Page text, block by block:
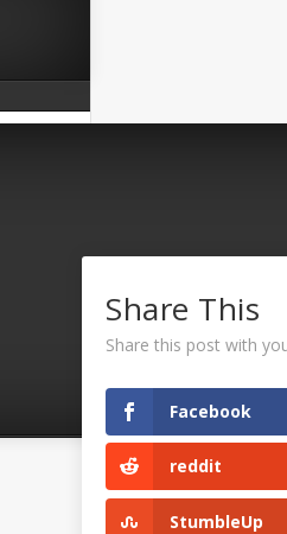
©2026
Share This
Share this post with
Facebook
reddit
StumbleUp